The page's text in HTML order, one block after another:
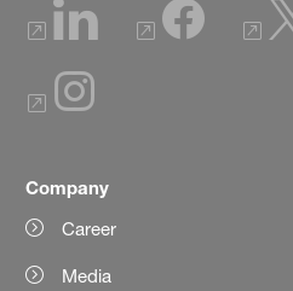
Company
Career
Media